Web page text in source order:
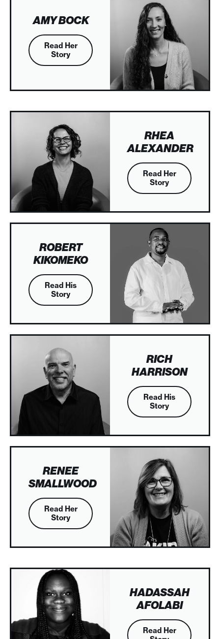
AMY BOCK
Read Her
Story
RHEA
ALEXANDER
Read Her
Story
ROBERT
KIKOMEKO
Read His
Story
RICH
HARRISON
Read His
Story
RENEE
SMALLWOOD
Read Her
Story
HADASSAH
AFOLABI
Read Her